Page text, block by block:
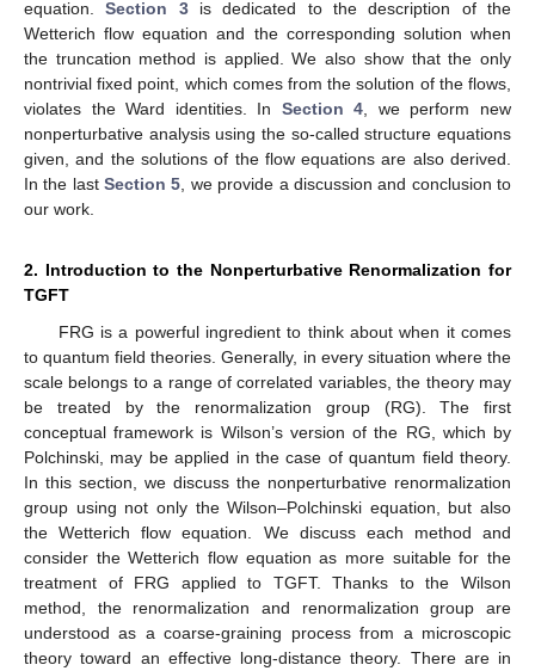
equation.Section 3is dedicated to the description of the
Wetterich flow equation and the corresponding solution when
the truncation method is applied. We also show that the only
nontrivial fixed point, which comes from the solution of the flows,
violates the Ward identities. In Section 4 , we perform new
nonperturbative analysis using the so-called structure equations
given, and the solutions of the flow equations are also derived.
In the lastSection 5 , we provide a discussion and conclusion to
our work.
2. Introduction to the Nonperturbative Renormalization for
TGFT
FRG is a powerful ingredient to think about when it comes
to quantum field theories. Generally, in every situation where the
scale belongs to a range of correlated variables, the theory may
be treated by the renormalization group (RG). The first
conceptual framework is Wilson’s version of the RG, which by
Polchinski, may be applied in the case of quantum field theory.
In this section, we discuss the nonperturbative renormalization
group using not only the Wilson–Polchinski equation, but also
the Wetterich flow equation. We discuss each method and
consider the Wetterich flow equation as more suitable for the
treatment of FRG applied to TGFT. Thanks to the Wilson
method, the renormalization and renormalization group are
understood as a coarse-graining process from a microscopic
theory toward an effective long-distance theory. There are in